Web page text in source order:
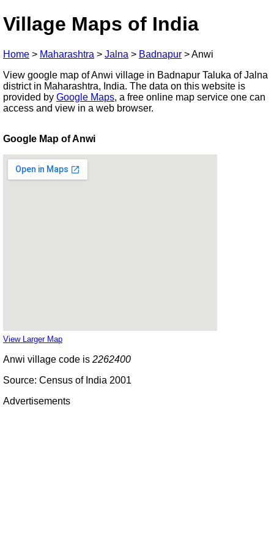
Village Maps of India
Home > Maharashtra > Jalna > Badnapur >Anwi
View google map of Anwi village in Badnapur Taluka of Jalna
district in Maharashtra, India. The data on this website is
provided by Google Maps, a free online map service one can
access and view in a web browser.
Google Map of Anwi
View Larger Map
Anwi village code is 2262400
Source: Census of India 2001
Advertisements